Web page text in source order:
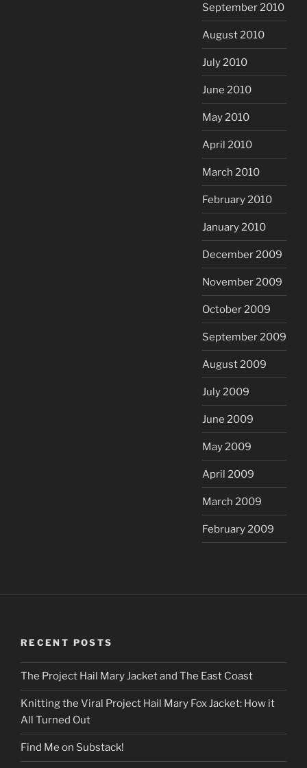
September 2010
August 2010
July 2010
June 2010
May 2010
April 2010
March 2010
February 2010
January 2010
December 2009
November 2009
October 2009
September 2009
August 2009
July 2009
June 2009
May 2009
April 2009
March 2009
February 2009
RECENT POSTS
The Project Hail Mary Jacket and The East Coast
Knitting the Viral Project Hail Mary Fox Jacket: How it
All Turned Out
Find Me on Substack!